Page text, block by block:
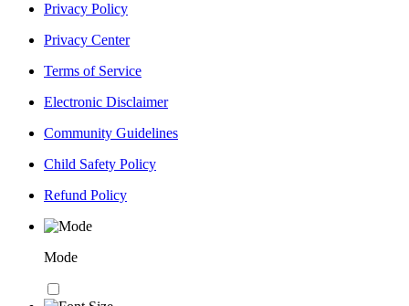
Privacy Policy
Privacy Center
Terms of Service
Electronic Disclaimer
Community Guidelines
Child Safety Policy
Refund Policy
Mode